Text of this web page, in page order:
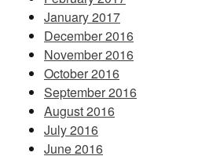
January 2017
December 2016
November 2016
October 2016
September 2016
August 2016
July 2016
June 2016